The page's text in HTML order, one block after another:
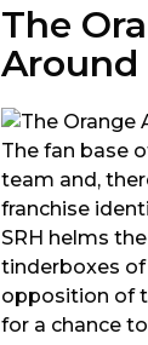
The
The fan base
team and,
franchise
SRH helms
tinderboxes
opposition of
for a chance